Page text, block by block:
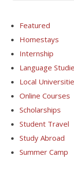
Featured
Homestays
Internship
Language
Local
Online Courses
Scholarships
Student Travel
Study Abroad
Summer Camp